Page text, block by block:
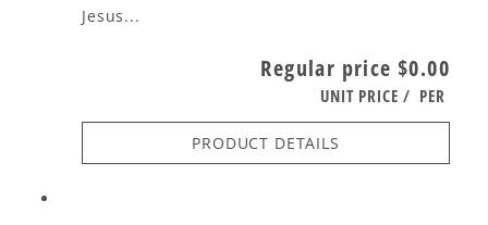
Jesus...
Regular price $0.00
UNIT PRICE / PER
PRODUCT DETAILS